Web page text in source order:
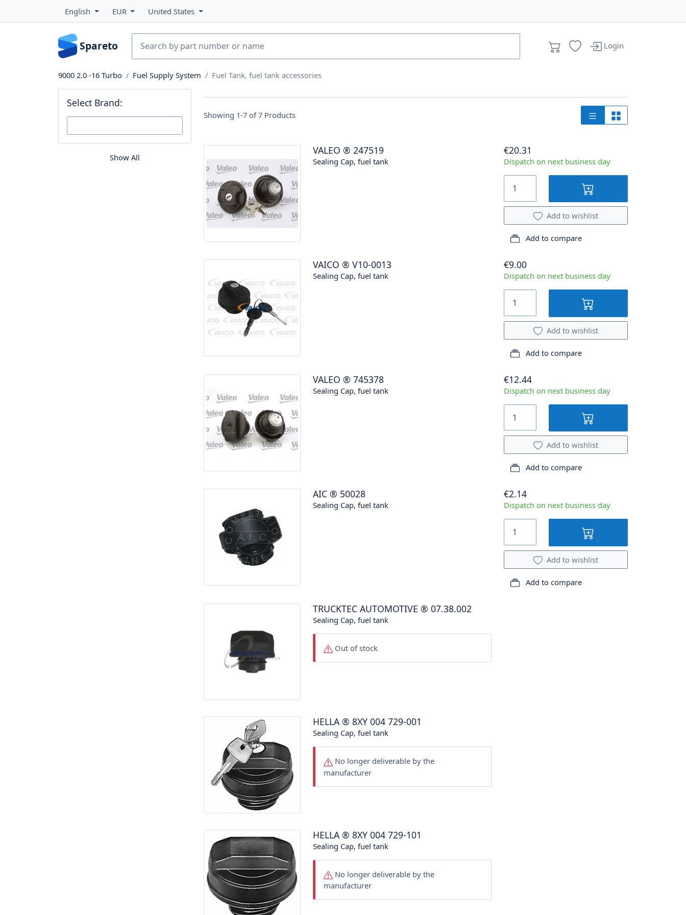
English EUR United States
Spareto Login
9000 2.0 -16 Turbo Fuel Supply System Fuel Tank, fuel tank accessories
Select Brand:
Show All
Showing 1-7 of7 Products
VALEO ® 247519
Sealing Cap, fuel tank
€20.31
Dispatch on next business day
Add to wishlist
Add to compare
VAICO ® V10-0013
Sealing Cap, fuel tank
€9.00
Dispatch on next business day
Add to wishlist
Add to compare
VALEO ® 745378
Sealing Cap, fuel tank
€12.44
Dispatch on next business day
Add to wishlist
Add to compare
AIC® 50028
Sealing Cap, fuel tank
€2.14
Dispatch on next business day
Add to wishlist
Add to compare
TRUCKTEC AUTOMOTIVE ® 07.38.002
Sealing Cap, fuel tank
Out of stock
HELLA® 8XY 004 729-001
Sealing Cap, fuel tank
No longer deliverable by the
manufacturer
HELLA® 8XY 004 729-101
Sealing Cap, fuel tank
No longer deliverable by the
manufacturer